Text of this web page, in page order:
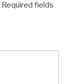
Required fields